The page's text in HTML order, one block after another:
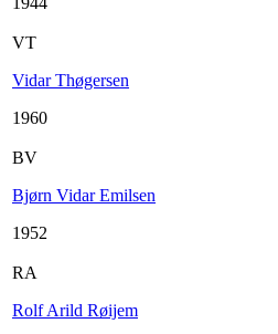
VT
Vidar Thøgersen
1960
BV
Bjørn Vidar Emilsen
1952
RA
Rolf Arild Røijem